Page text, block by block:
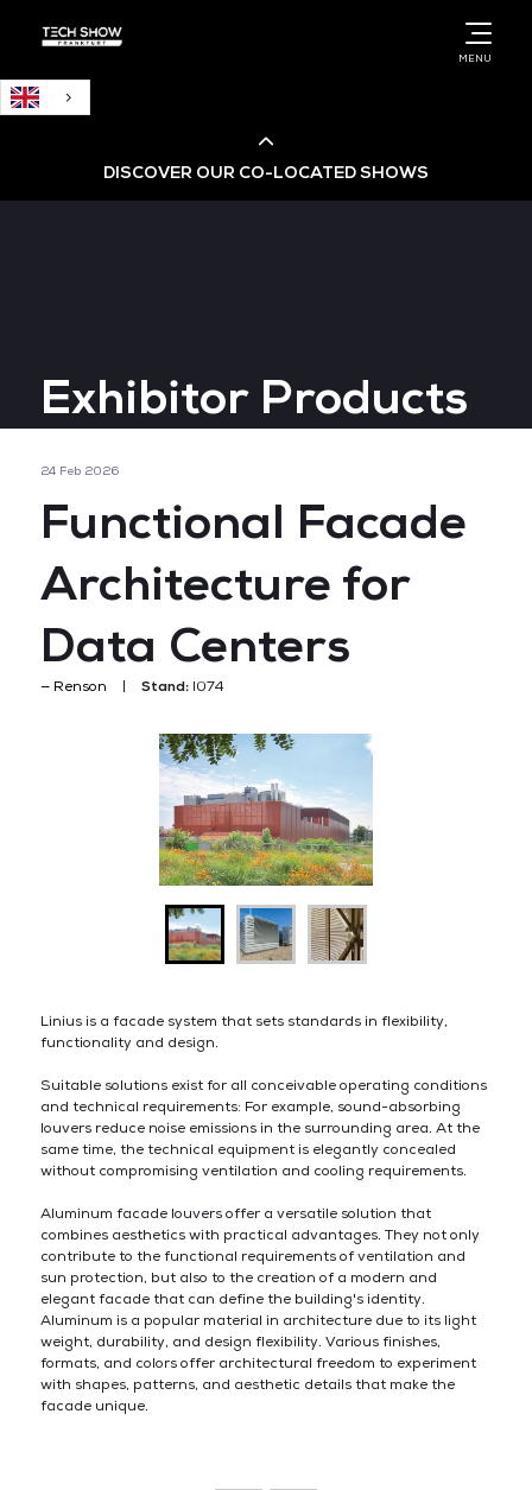
MENU
DISCOVER OUR CO-LOCATED SHOWS
Big Data & AI World
Data Centre World
Exhibitor Products
24 Feb 2026
Functional Facade
Architecture for
Data Centers
Renson Stand:I074
Linius is a facade system that sets standards in flexibility,
functionality and design.
Suitable solutions exist for all conceivable operating conditions
and technical requirements: For example, sound-absorbing
louvers reduce noise emissions in the surrounding area. At the
same time, the technical equipment is elegantly concealed
without compromising ventilation and cooling requirements.
Aluminum facade louvers offer a versatile solution that
combines aesthetics with practical advantages. They not only
contribute to the functional requirements of ventilation and
sun protection, but also to the creation of a modern and
elegant facade that can define the building's identity.
Aluminum is a popular material in architecture due to its light
weight, durability, and design flexibility. Various finishes,
formats, and colors offer architectural freedom to experiment
with shapes, patterns, and aesthetic details that make the
facade unique.